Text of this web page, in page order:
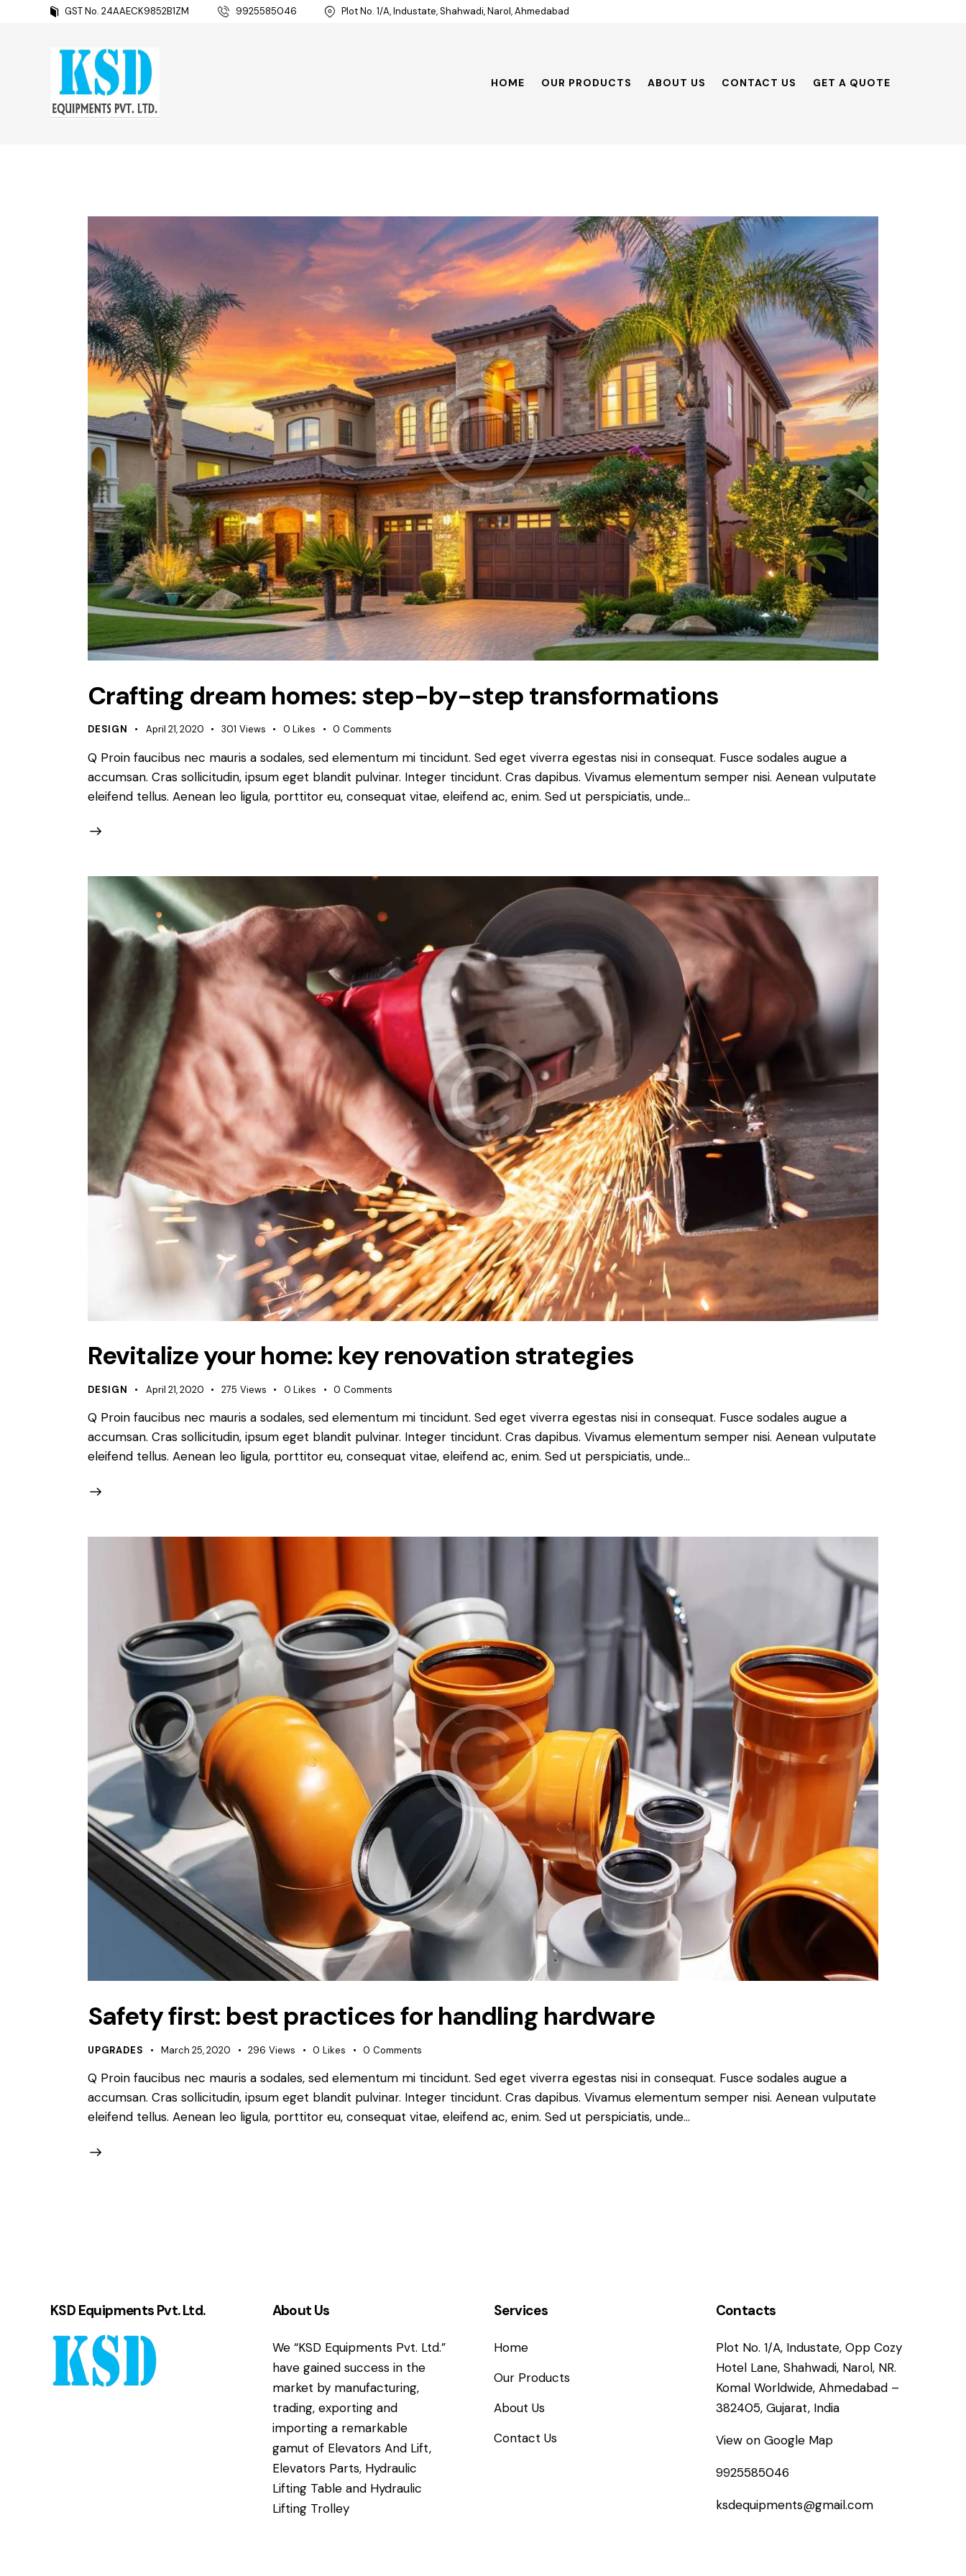
GST No. 24AAECK9852B1ZM 9925585046 Plot No. 1/A, Industate, Shahwadi, Narol, Ahmedabad
HOME OUR PRODUCTS ABOUT US CONTACT US GET A QUOTE
Crafting dream homes: step-by-step transformations
DESIGN April 21, 2020 301 Views 0 Likes 0 Comments
Q Proin faucibus nec mauris a sodales, sed elementum mi tincidunt. Sed eget viverra egestas nisi in consequat. Fusce sodales augue a
accumsan. Cras sollicitudin, ipsum eget blandit pulvinar. Integer tincidunt. Cras dapibus. Vivamus elementum semper nisi. Aenean vulputate
eleifend tellus. Aenean leo ligula, porttitor eu, consequat vitae, eleifend ac, enim. Sed ut perspiciatis, unde…
Revitalize your home: key renovation strategies
DESIGN April 21, 2020 275 Views 0 Likes 0 Comments
Q Proin faucibus nec mauris a sodales, sed elementum mi tincidunt. Sed eget viverra egestas nisi in consequat. Fusce sodales augue a
accumsan. Cras sollicitudin, ipsum eget blandit pulvinar. Integer tincidunt. Cras dapibus. Vivamus elementum semper nisi. Aenean vulputate
eleifend tellus. Aenean leo ligula, porttitor eu, consequat vitae, eleifend ac, enim. Sed ut perspiciatis, unde…
Safety first: best practices for handling hardware
UPGRADES March 25, 2020 296 Views 0 Likes 0 Comments
Q Proin faucibus nec mauris a sodales, sed elementum mi tincidunt. Sed eget viverra egestas nisi in consequat. Fusce sodales augue a
accumsan. Cras sollicitudin, ipsum eget blandit pulvinar. Integer tincidunt. Cras dapibus. Vivamus elementum semper nisi. Aenean vulputate
eleifend tellus. Aenean leo ligula, porttitor eu, consequat vitae, eleifend ac, enim. Sed ut perspiciatis, unde…
KSD Equipments Pvt. Ltd. About Us
We “KSD Equipments Pvt. Ltd.”
have gained success in the
market by manufacturing,
trading, exporting and
importing a remarkable
gamut of Elevators And Lift,
Elevators Parts, Hydraulic
Lifting Table and Hydraulic
Lifting Trolley
Services
Home
Our Products
About Us
Contact Us
Contacts
Plot No. 1/A, Industate, Opp Cozy
Hotel Lane, Shahwadi, Narol, NR.
Komal Worldwide, Ahmedabad –
382405, Gujarat, India
View on Google Map
9925585046
ksdequipments@gmail.com